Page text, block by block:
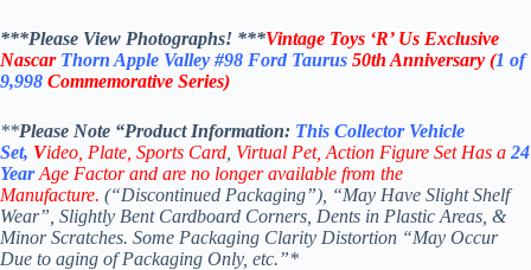
***Please View Photographs! ***Vintage Toys ‘R’ Us Exclusive
Nascar Thorn Apple Valley #98 Ford Taurus 50th Anniversary (1 of
9,998 Commemorative Series)
**Please Note “Product Information: This Collector Vehicle
Set, Video, Plate, Sports Card Virtual Pet, Action Figure Set Has a 24
YearAge Factor and are no longer available from the
Manufacture. (“Discontinued Packaging”), “May Have Slight Shelf
Wear”, Slightly Bent Cardboard Corners, Dents in Plastic Areas, &
Minor Scratches. Some Packaging Clarity Distortion “May Occur
Due to aging of Packaging Only, etc.”*